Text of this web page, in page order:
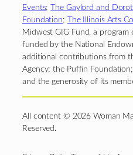
Events;The Gaylord and
Foundation; The Illinois Arts
Midwest GIG Fund, a
funded by the National
additional contributions from
Agency; the Puffin
and the generosity of its
All content © 2026 Woman
Reserved.